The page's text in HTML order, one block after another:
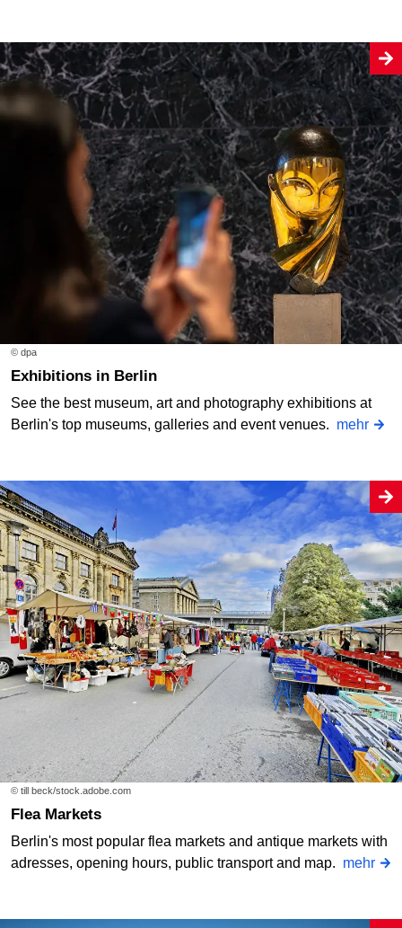
© dpa
Exhibitions in Berlin
See the best museum, art and photography exhibitions at
Berlin's top museums, galleries and event venues. mehr
© till beck/stock.adobe.com
Flea Markets
Berlin's most popular flea markets and antique markets with
adresses, opening hours, public transport and map. mehr